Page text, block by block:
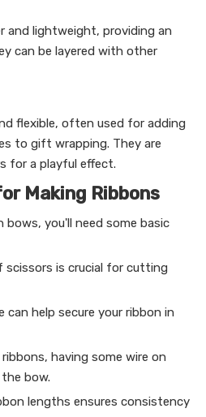
and lightweight, providing an
can be layered with other
flexible, often used for adding
to gift wrapping. They are
for a playful effect.
Making Ribbons
bows, you'll need some basic
scissors is crucial for cutting
can help secure your ribbon in
having some wire on
bow.
lengths ensures consistency